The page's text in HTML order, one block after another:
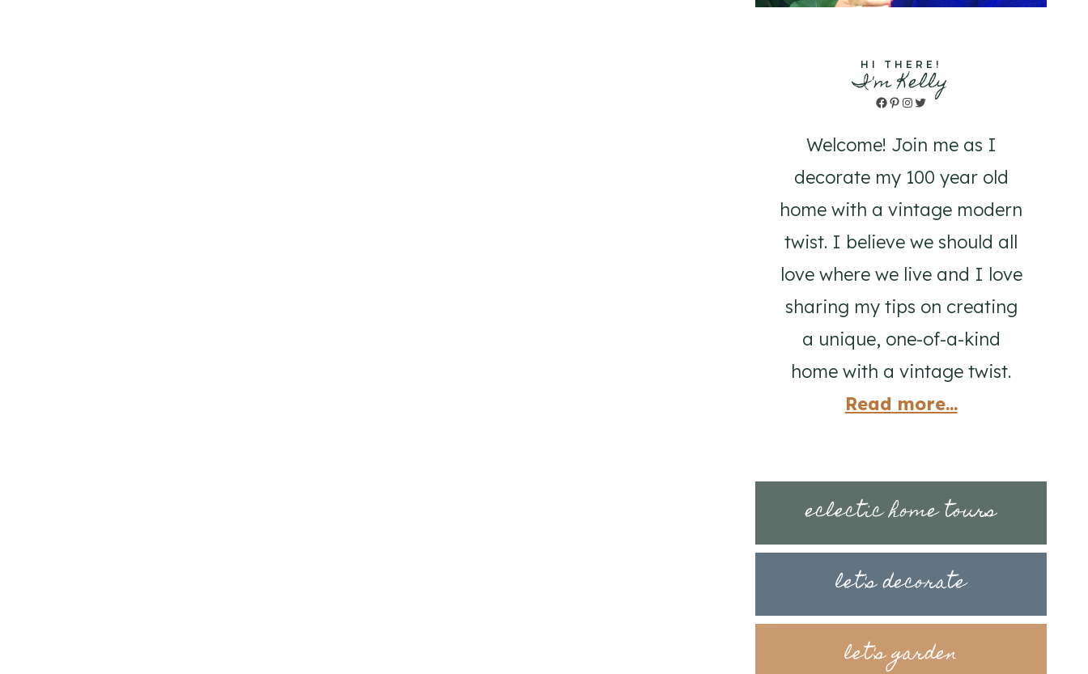
HI THERE!
I'm Kelly
Facebook
Pinterest
Instagram
Twitter
Welcome! Join me as I
decorate my 100 year old
home with a vintage modern
twist. I believe we should all
love where we live and I love
sharing my tips on creating
a unique, one-of-a-kind
home with a vintage twist.
Read more...
eclectic home tours
let's decorate
let's garden